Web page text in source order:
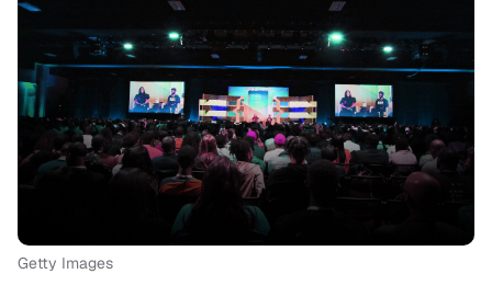
Getty Images